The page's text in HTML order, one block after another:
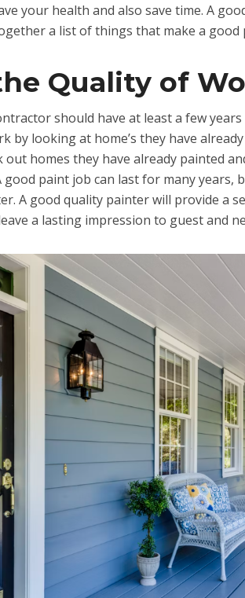
your health and also save time. A
a list of things that make a
Quality of
should have at least a few
by looking at home’s they have
out homes they have already painted
good paint job can last for many years,
A good quality painter will provide a
a lasting impression to guest and